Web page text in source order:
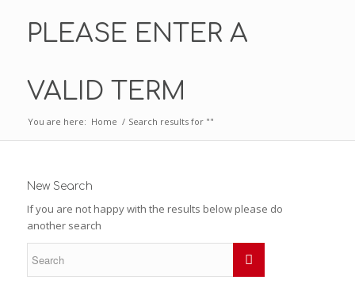
PLEASE ENTER A
VALID TERM
You are here: Home / Search results for ""
New Search
If you are not happy with the results below please do
another search